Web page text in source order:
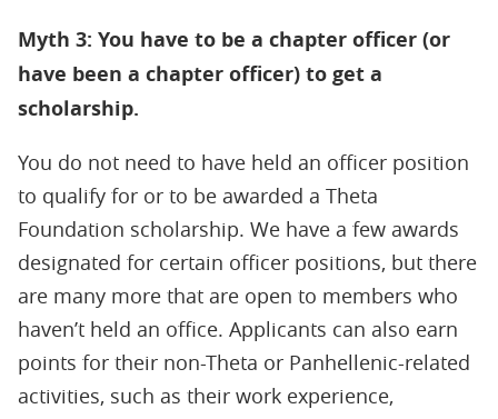
Myth 3: You have to be a chapter officer (or
have been a chapter officer) to get a
scholarship.
You do not need to have held an officer position
to qualify for or to be awarded a Theta
Foundation scholarship. We have a few awards
designated for certain officer positions, but there
are many more that are open to members who
haven’t held an office. Applicants can also earn
points for their non-Theta or Panhellenic-related
activities, such as their work experience,